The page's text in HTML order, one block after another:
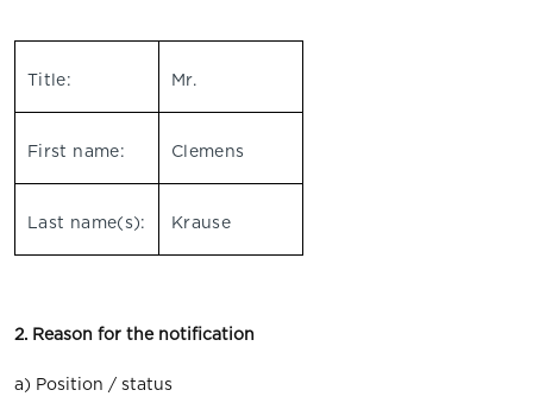
Title: Mr.
First name: Clemens
Last name(s): Krause
2. Reason for the notification
a) Position / status